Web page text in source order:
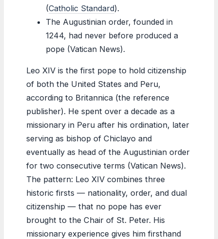
(Catholic Standard).
The Augustinian order, founded in
1244, had never before produced a
pope (Vatican News).
Leo XIV is the first pope to hold citizenship
of both the United States and Peru,
according to Britannica (the reference
publisher). He spent over a decade as a
missionary in Peru after his ordination, later
serving as bishop of Chiclayo and
eventually as head of the Augustinian order
for two consecutive terms (Vatican News).
The pattern: Leo XIV combines three
historic firsts — nationality, order, and dual
citizenship — that no pope has ever
brought to the Chair of St. Peter. His
missionary experience gives him firsthand